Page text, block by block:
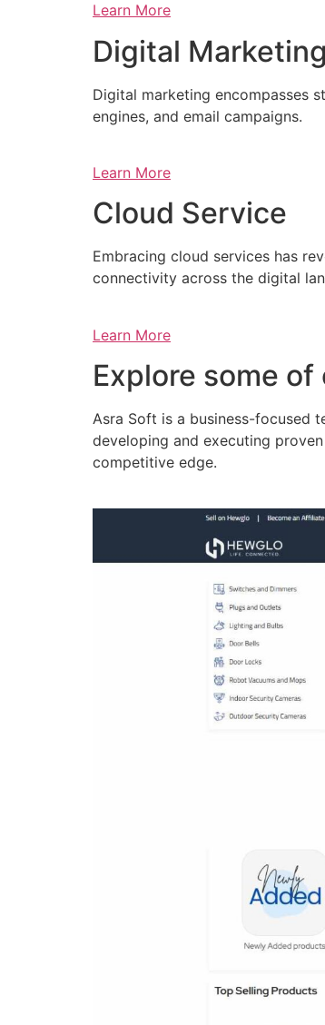
Learn More
Digital Marketing
Digital marketing encompasses
engines, and email campaigns.
Learn More
Cloud Service
Embracing cloud services has
connectivity across the digital
Learn More
Explore some
Asra Soft is a business-focused
developing and executing
competitive edge.